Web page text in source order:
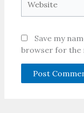
Save my
browser for the